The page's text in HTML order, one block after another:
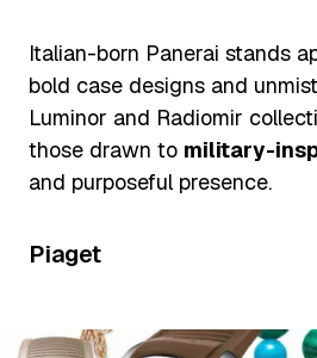
Italian-born Panerai stands
bold case designs and
Luminor and Radiomir
those drawn to military-
and purposeful presence.
Piaget